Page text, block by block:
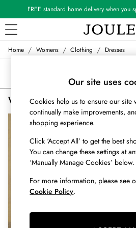
FREE standard home delivery when you
WOMEN
All Women
Blazers
Cardigans
Coats & Jackets
Dresses
Fleeces
Gilets
Knitted Vests
Nightwear
Home / Womens / Clothing / Dresses
Women's Check Tartan Dresses
Our site uses
Cookies help us to ensure our site
continually make improvements,
shopping experience.
Click ‘Accept All’ to get the best
You can change these settings at
‘Manually Manage Cookies’ below.
For more information, please see
Cookie Policy.